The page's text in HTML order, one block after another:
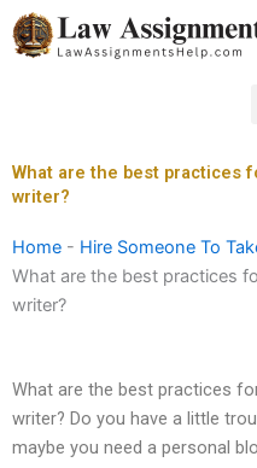
Skip
to
What are the best practices
writer?
Home - Hire Someone To
What are the best practices
writer?
What are the best practices
writer? Do you have a little
maybe you need a personal